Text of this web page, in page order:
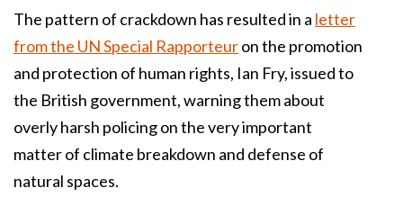
The pattern of crackdown has resulted in a letter
from the UN Special Rapporteuron the promotion
and protection of human rights, Ian Fry, issued to
the British government, warning them about
overly harsh policing on the very important
matter of climate breakdown and defense of
natural spaces.